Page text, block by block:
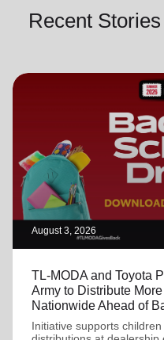
Recent Stories
August 3, 2026
TL-MODA and Toyota
Army to Distribute
Nationwide Ahead of
Initiative supports